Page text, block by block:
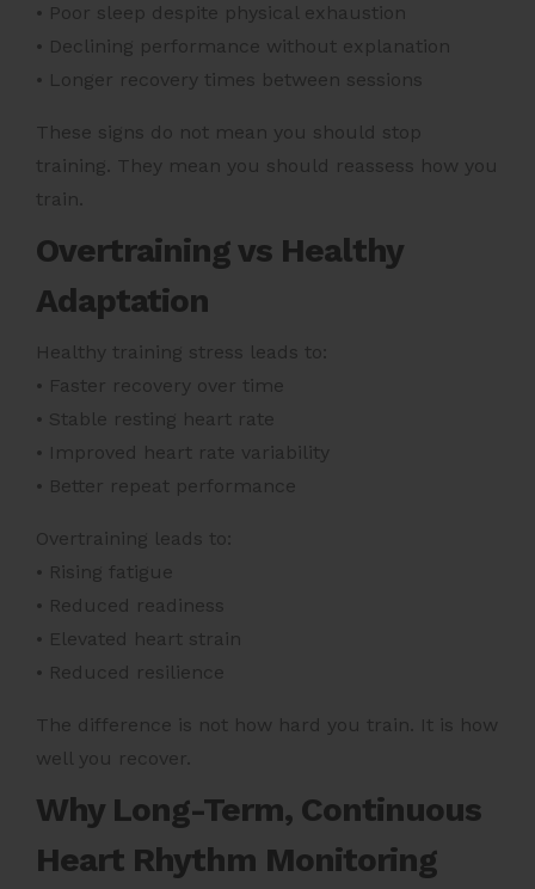
• Poor sleep despite physical exhaustion
• Declining performance without explanation
• Longer recovery times between sessions
These signs do not mean you should stop
training. They mean you should reassess how you
train.
Overtraining vs Healthy
Adaptation
Healthy training stress leads to:
• Faster recovery over time
• Stable resting heart rate
• Improved heart rate variability
• Better repeat performance
Overtraining leads to:
• Rising fatigue
• Reduced readiness
• Elevated heart strain
• Reduced resilience
The difference is not how hard you train. It is how
well you recover.
Why Long-Term, Continuous
Heart Rhythm Monitoring